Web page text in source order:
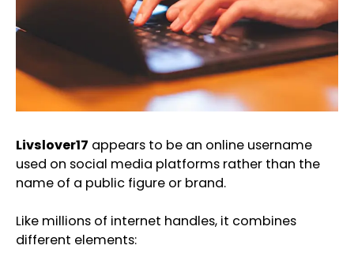
Livslover17 appears to be an online username
used on social media platforms rather than the
name of a public figure or brand.
Like millions of internet handles, it combines
different elements: